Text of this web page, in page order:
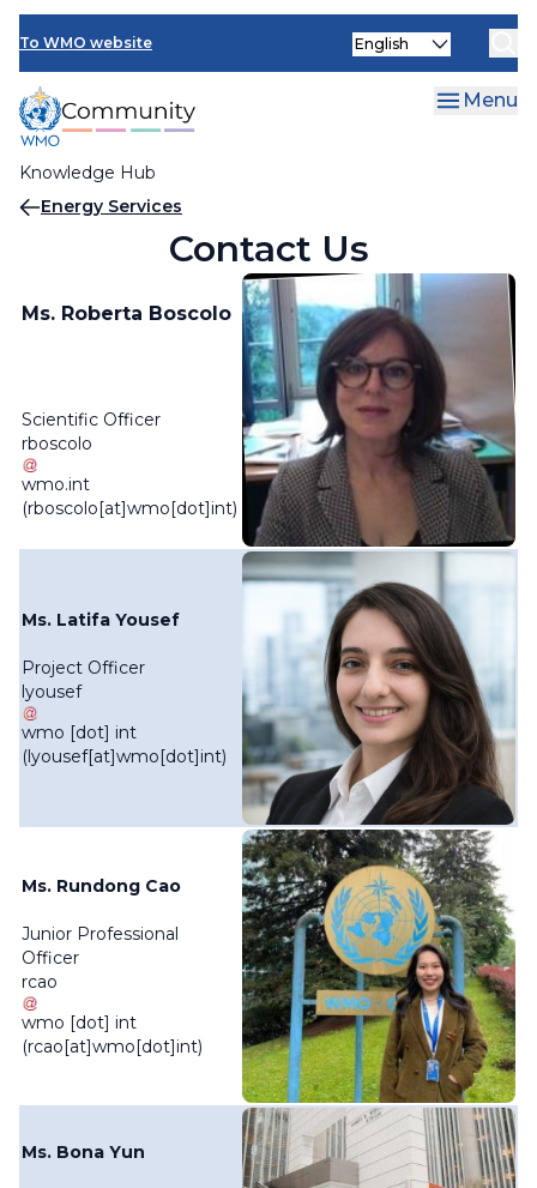
Skip
main
content
To WMO website
Knowledge Hub
Select
Menu
Breadcrumb
Energy Services
Contact Us
Ms. Roberta Boscolo
Scientific Officer
rboscolo
wmo.int
(rboscolo[at]wmo[dot]int)
Ms. Latifa Yousef
Project Officer
lyousef
wmo [dot] int
(lyousef[at]wmo[dot]int)
Ms. Rundong Cao
Junior Professional
Officer
rcao
wmo [dot] int
(rcao[at]wmo[dot]int)
Ms. Bona Yun